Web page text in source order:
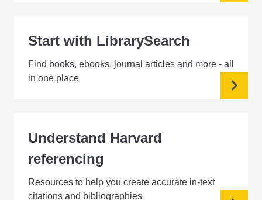
Start with LibrarySearch
Find books, ebooks, journal articles and more - all
in one place
Understand Harvard
referencing
Resources to help you create accurate in-text
citations and bibliographies